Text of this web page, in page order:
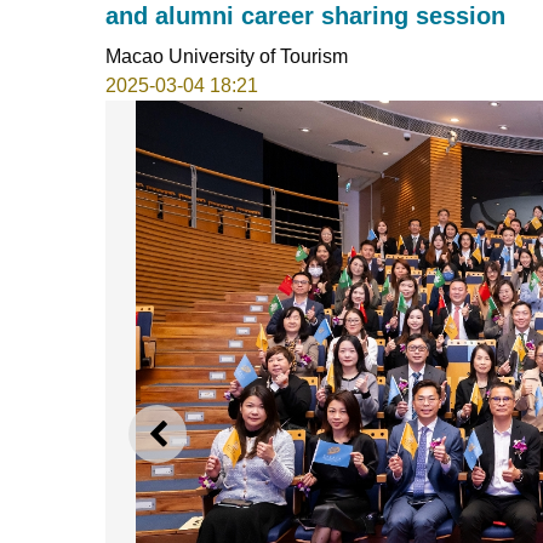
and alumni career sharing session
Macao University of Tourism
2025-03-04 18:21
PREVIOUS